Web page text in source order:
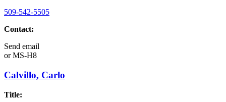
509-542-5505
Contact:
Send email
orMS-H8
Calvillo, Carlo
Title: